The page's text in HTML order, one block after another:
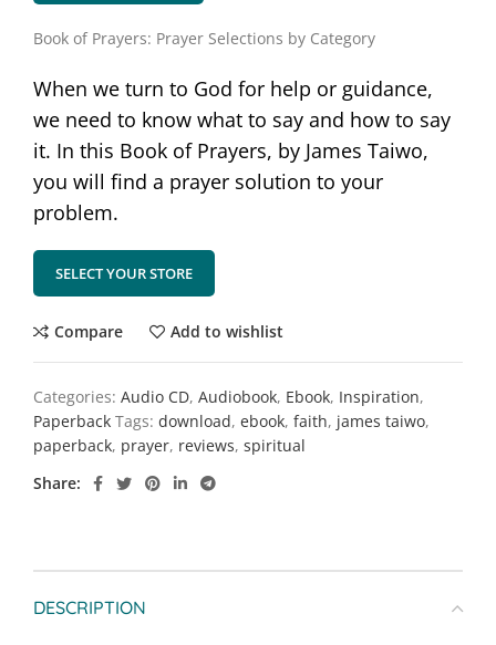
Book of Prayers: Prayer Selections by Category
When we turn to God for help or guidance,
we need to know what to say and how to say
it. In this Book of Prayers, by James Taiwo,
you will find a prayer solution to your
problem.
SELECT YOUR STORE
Compare Add to wishlist
Categories: Audio CD, Audiobook, Ebook, Inspiration,
Paperback Tags: download, ebook, faith, james taiwo,
paperback, prayer, reviews, spiritual
Share
DESCRIPTION